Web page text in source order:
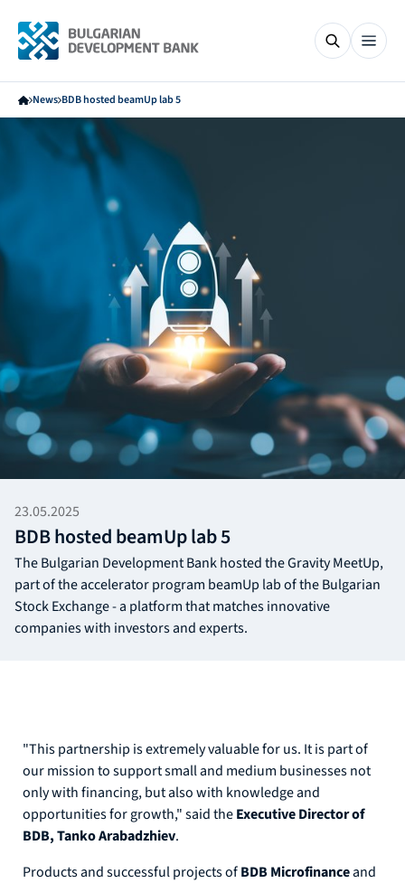
News BDB hosted beamUp lab 5
23.05.2025
BDB hosted beamUp lab 5
The Bulgarian Development Bank hosted the Gravity MeetUp,
part of the accelerator program beamUp lab of the Bulgarian
Stock Exchange - a platform that matches innovative
companies with investors and experts.
"This partnership is extremely valuable for us. It is part of
our mission to support small and medium businesses not
only with financing, but also with knowledge and
opportunities for growth," said theExecutive Director of
BDB, Tanko Arabadzhiev.
Products and successful projects ofBDB Microfinanceand